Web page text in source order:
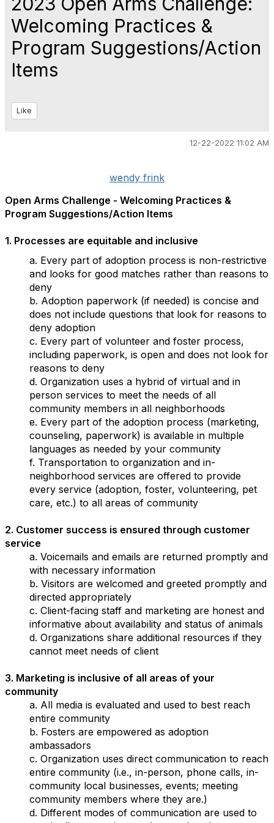
Welcoming Practices &
Program Suggestions/Action
Items
Like
12-22-2022 11:02 AM
wendy frink
Open Arms Challenge - Welcoming Practices &
Program Suggestions/Action Items
1. Processes are equitable and inclusive
a. Every part of adoption process is non-restrictive
and looks for good matches rather than reasons to
deny
b. Adoption paperwork (if needed) is concise and
does not include questions that look for reasons to
deny adoption
c. Every part of volunteer and foster process,
including paperwork, is open and does not look for
reasons to deny
d. Organization uses a hybrid of virtual and in
person services to meet the needs of all
community members in all neighborhoods
e. Every part of the adoption process (marketing,
counseling, paperwork) is available in multiple
languages as needed by your community
f. Transportation to organization and in-
neighborhood services are offered to provide
every service (adoption, foster, volunteering, pet
care, etc.) to all areas of community
2. Customer success is ensured through customer
service
a. Voicemails and emails are returned promptly and
with necessary information
b. Visitors are welcomed and greeted promptly and
directed appropriately
c. Client-facing staff and marketing are honest and
informative about availability and status of animals
d. Organizations share additional resources if they
cannot meet needs of client
3. Marketing is inclusive of all areas of your
community
a. All media is evaluated and used to best reach
entire community
b. Fosters are empowered as adoption
ambassadors
c. Organization uses direct communication to reach
entire community (i.e., in-person, phone calls, in-
community local businesses, events; meeting
community members where they are.)
d. Different modes of communication are used to